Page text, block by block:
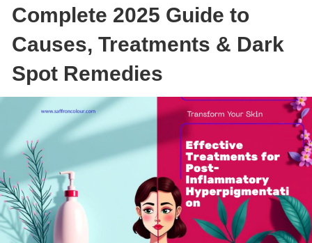
Complete 2025 Guide to
Causes, Treatments & Dark
Spot Remedies